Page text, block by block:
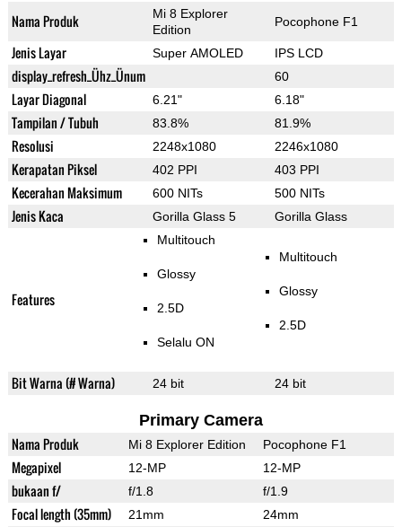
Nama Produk
Mi 8 Explorer
Edition
Pocophone F1
Jenis Layar Super AMOLED IPS LCD
display_refresh_Ühz_Ünum 60
Layar Diagonal 6.21" 6.18"
Tampilan / Tubuh 83.8% 81.9%
Resolusi 2248x1080 2246x1080
Kerapatan Piksel 402 PPI 403 PPI
Kecerahan Maksimum 600 NITs 500 NITs
Jenis Kaca Gorilla Glass 5 Gorilla Glass
Features
Multitouch
Glossy
2.5D
Selalu ON
Multitouch
Glossy
2.5D
Bit Warna (# Warna) 24 bit 24 bit
Primary Camera
Nama Produk Mi 8 Explorer Edition Pocophone F1
Megapixel 12-MP 12-MP
bukaan f/ f/1.8 f/1.9
Focal length (35mm) 21mm 24mm